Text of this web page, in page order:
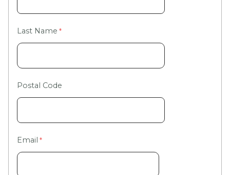
Last Name
Postal Code
Email